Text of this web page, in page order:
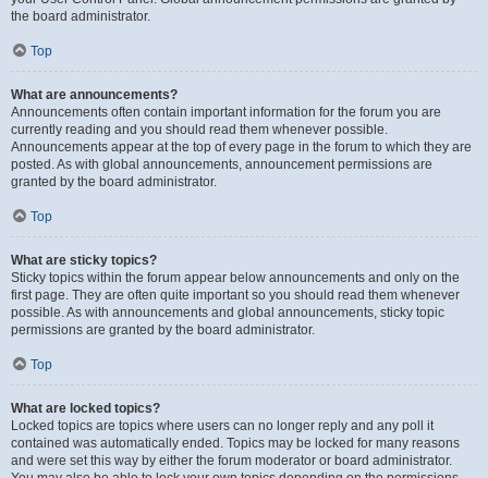
the board administrator.
Top
What are announcements?
Announcements often contain important information for the forum you are
currently reading and you should read them whenever possible.
Announcements appear at the top of every page in the forum to which they are
posted. As with global announcements, announcement permissions are
granted by the board administrator.
Top
What are sticky topics?
Sticky topics within the forum appear below announcements and only on the
first page. They are often quite important so you should read them whenever
possible. As with announcements and global announcements, sticky topic
permissions are granted by the board administrator.
Top
What are locked topics?
Locked topics are topics where users can no longer reply and any poll it
contained was automatically ended. Topics may be locked for many reasons
and were set this way by either the forum moderator or board administrator.